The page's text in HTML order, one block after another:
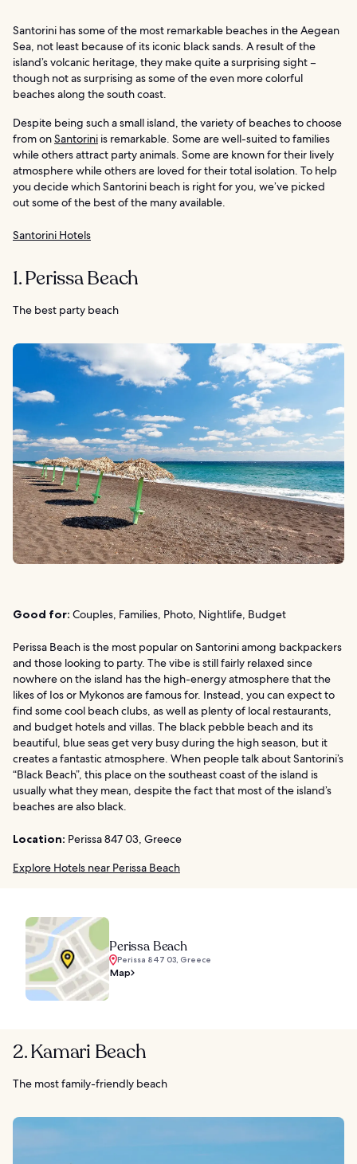
Santorini has some of the most remarkable beaches in the Aegean
Sea, not least because of its iconic black sands. A result of the
island’s volcanic heritage, they make quite a surprising sight –
though not as surprising as some of the even more colorful
beaches along the south coast.
Despite being such a small island, the variety of beaches to choose
from onSantorini is remarkable. Some are well-suited to families
while others attract party animals. Some are known for their lively
atmosphere while others are loved for their total isolation. To help
you decide which Santorini beach is right for you, we’ve picked
out some of the best of the many available.
Santorini Hotels
1. Perissa Beach
The best party beach
Good for: Couples, Families, Photo, Nightlife, Budget
Perissa Beach is the most popular on Santorini among backpackers
and those looking to party. The vibe is still fairly relaxed since
nowhere on the island has the high-energy atmosphere that the
likes of Ios or Mykonos are famous for. Instead, you can expect to
find some cool beach clubs, as well as plenty of local restaurants,
and budget hotels and villas. The black pebble beach and its
beautiful, blue seas get very busy during the high season, but it
creates a fantastic atmosphere. When people talk about Santorini’s
“Black Beach”, this place on the southeast coast of the island is
usually what they mean, despite the fact that most of the island’s
beaches are also black.
Location: Perissa 847 03, Greece
Explore Hotels near Perissa Beach
Perissa Beach
Perissa 847 03, Greece
Map
2. Kamari Beach
The most family-friendly beach